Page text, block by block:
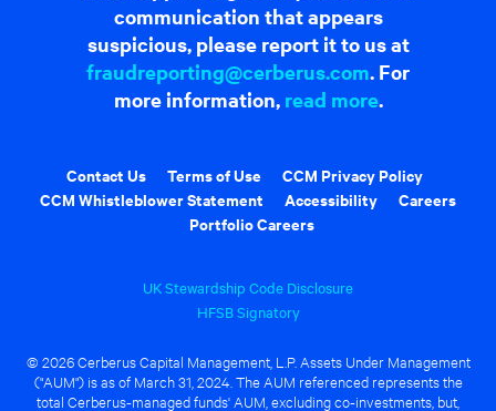
communication that appears
suspicious, please report it to us at
fraudreporting@cerberus.com. For
more information, read more.
Contact Us Terms of Use
CCM Privacy Policy
CCM Whistleblower Statement
Accessibility
Careers
Portfolio Careers
UK Stewardship Code Disclosure
HFSB Signatory
© 2026 Cerberus Capital Management, L.P. Assets Under Management
("AUM") is as of March 31, 2024. The AUM referenced represents the
total Cerberus-managed funds' AUM, excluding co-investments, but,